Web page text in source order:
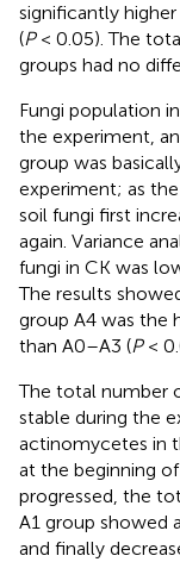
significantly
(P< 0.05). The
groups had no
Fungi population
the experiment,
group was
experiment; as
soil fungi first
again. Variance
fungi in CK was
The results
group A4 was the
than A0–A3 (P<
The total number
stable during the
actinomycetes in
at the beginning
progressed, the
A1 group showed
and finally